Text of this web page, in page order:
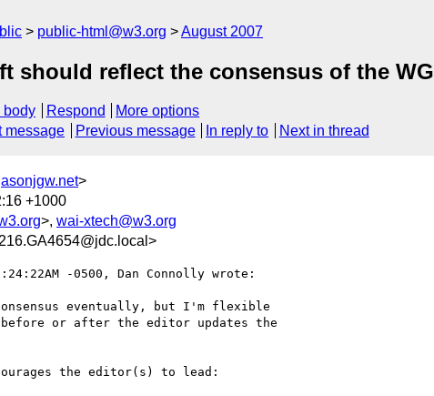
public-html@w3.org August 2007
should reflect the consensus of the WG
body Respond
More options
message Previous message In reply to Next in thread
>
+1000
>, wai-xtech@w3.org
-0500, Dan Connolly wrote:
eventually, but I'm flexible
before or after the editor updates the
the editor(s) to lead: